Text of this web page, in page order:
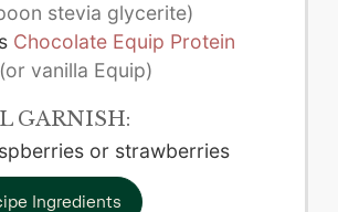
stevia glycerite)
Chocolate Equip Protein
(or vanilla Equip)
GARNISH:
or strawberries
Ingredients